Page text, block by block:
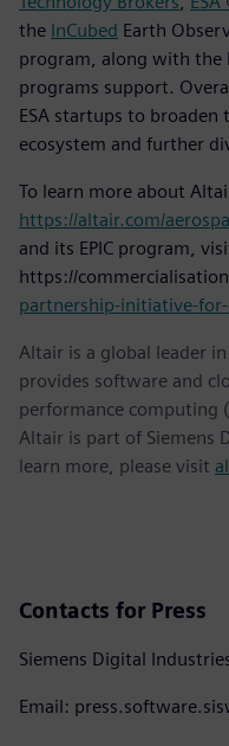
the InCubed Earth
program, along with the
programs support.
ESA startups to
ecosystem and further
To learn more about
https://altair.com/
and its EPIC program,
https://
partnership-initiative-
Altair is a global leader
provides software and
performance computing
Altair is part of Siemens
learn more, please visit
Contacts for Press
Siemens Digital
Email: